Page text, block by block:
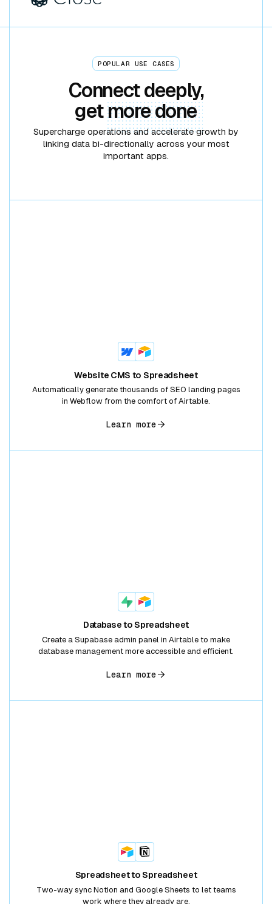
GOOGLE SHEETS
POPULAR USE CASES
Connect deeply,
getmore done
Supercharge operations and accelerate growth by
linking data bi-directionally across your most
important apps.
Website CMS to Spreadsheet
Automatically generate thousands of SEO landing pages
in Webflow from the comfort of Airtable.
Learn more
Database to Spreadsheet
Create a Supabase admin panel in Airtable to make
database management more accessible and efficient.
Learn more
Spreadsheet to Spreadsheet
Two-way sync Notion and Google Sheets to let teams
work where they already are.